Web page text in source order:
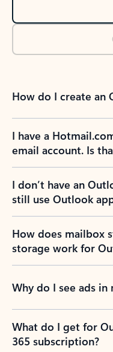
How do I create an
I have a
email account. Is
I don’t have an
still use Outlook
How does mailbox
storage work for
Why do I see ads
What do I get for
365 subscription?